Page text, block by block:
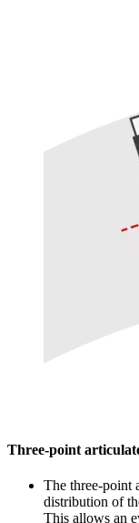
Three-point
The three-point
distribution of
This allows an